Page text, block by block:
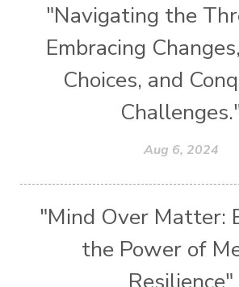
"Navigating the
Embracing
Choices, and
Aug 6, 2024
"Mind Over Matter:
the Power of